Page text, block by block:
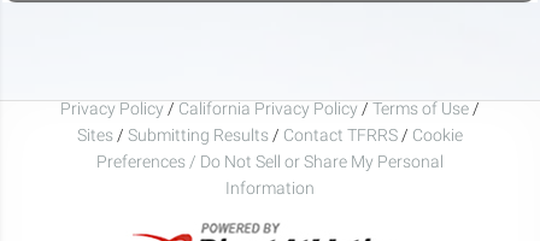
Privacy Policy / California Privacy Policy / Terms of Use /
Sites / Submitting Results / Contact TFRRS / Cookie
Preferences / Do Not Sell or Share My Personal
Information